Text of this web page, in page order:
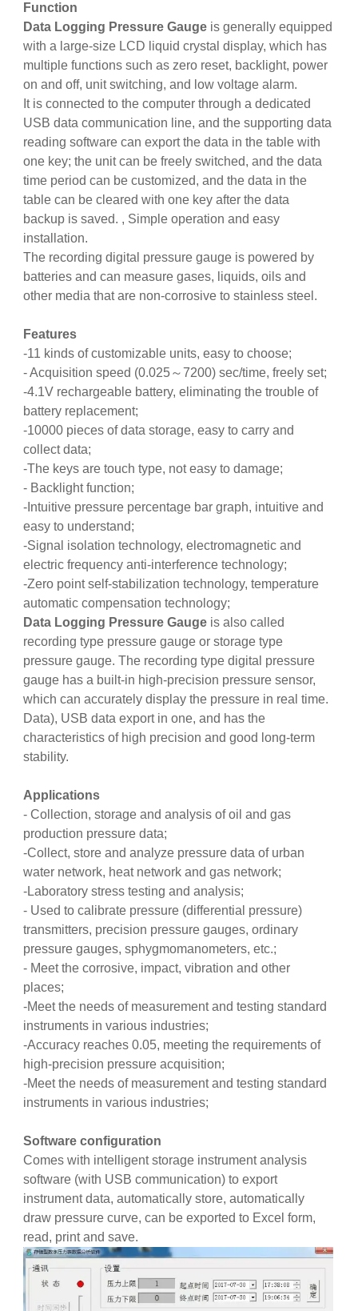
Function
Data Logging Pressure Gaugeis generally equipped
with a large-size LCD liquid crystal display, which has
multiple functions such as zero reset, backlight, power
on and off, unit switching, and low voltage alarm.
It is connected to the computer through a dedicated
USB data communication line, and the supporting data
reading software can export the data in the table with
one key; the unit can be freely switched, and the data
time period can be customized, and the data in the
table can be cleared with one key after the data
backup is saved. , Simple operation and easy
installation.
The recording digital pressure gauge is powered by
batteries and can measure gases, liquids, oils and
other media that are non-corrosive to stainless steel.
Features
-11 kinds of customizable units, easy to choose;
- Acquisition speed (0.025～7200) sec/time, freely set;
-4.1V rechargeable battery, eliminating the trouble of
battery replacement;
-10000 pieces of data storage, easy to carry and
collect data;
-The keys are touch type, not easy to damage;
- Backlight function;
-Intuitive pressure percentage bar graph, intuitive and
easy to understand;
-Signal isolation technology, electromagnetic and
electric frequency anti-interference technology;
-Zero point self-stabilization technology, temperature
automatic compensation technology;
Data Logging Pressure Gaugeis also called
recording type pressure gauge or storage type
pressure gauge. The recording type digital pressure
gauge has a built-in high-precision pressure sensor,
which can accurately display the pressure in real time.
Data), USB data export in one, and has the
characteristics of high precision and good long-term
stability.
Applications
- Collection, storage and analysis of oil and gas
production pressure data;
-Collect, store and analyze pressure data of urban
water network, heat network and gas network;
-Laboratory stress testing and analysis;
- Used to calibrate pressure (differential pressure)
transmitters, precision pressure gauges, ordinary
pressure gauges, sphygmomanometers, etc.;
- Meet the corrosive, impact, vibration and other
places;
-Meet the needs of measurement and testing standard
instruments in various industries;
-Accuracy reaches 0.05, meeting the requirements of
high-precision pressure acquisition;
-Meet the needs of measurement and testing standard
instruments in various industries;
Software configuration
Comes with intelligent storage instrument analysis
software (with USB communication) to export
instrument data, automatically store, automatically
draw pressure curve, can be exported to Excel form,
read, print and save.